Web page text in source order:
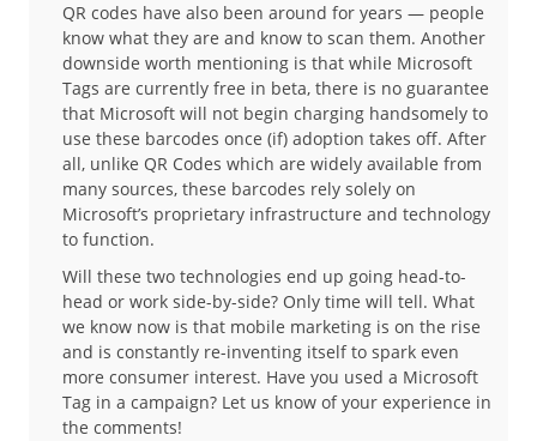
QR codes have also been around for years — people
know what they are and know to scan them. Another
downside worth mentioning is that while Microsoft
Tags are currently free in beta, there is no guarantee
that Microsoft will not begin charging handsomely to
use these barcodes once (if) adoption takes off. After
all, unlike QR Codes which are widely available from
many sources, these barcodes rely solely on
Microsoft’s proprietary infrastructure and technology
to function.
Will these two technologies end up going head-to-
head or work side-by-side? Only time will tell. What
we know now is that mobile marketing is on the rise
and is constantly re-inventing itself to spark even
more consumer interest. Have you used a Microsoft
Tag in a campaign? Let us know of your experience in
the comments!